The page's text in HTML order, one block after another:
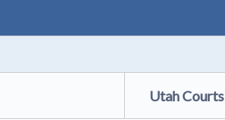
Utah Courts